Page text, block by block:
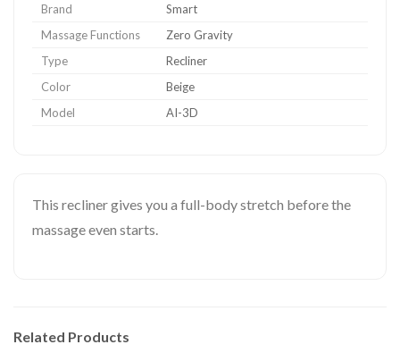
Brand
Smart
Massage Functions
Zero Gravity
Type
Recliner
Color
Beige
Model
AI-3D
This recliner gives you a full-body stretch before the
massage even starts.
Related Products